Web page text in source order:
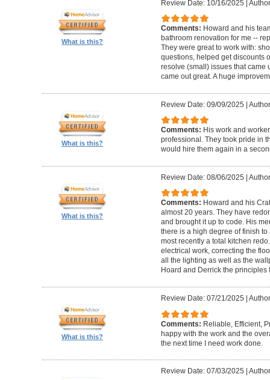
What is this?
Review Date: 10/16/2025
Comments: Howard and his
bathroom renovation for me --
They were great to work with:
questions, helped get discounts
resolve (small) issues that came
came out great. A huge
What is this?
Review Date: 09/09/2025 |
Comments: His work and
professional. They took pride in
would hire them again in a
What is this?
Review Date: 08/06/2025 |
Comments: Howard and his
almost 20 years. They have
and brought it up to code. His
there is a high degree of finish
most recently a total kitchen
electrical work, correcting the
all the lighting as well as the
Hoard and Derrick the principles
What is this?
Review Date: 07/21/2025
Comments: Reliable, Efficient,
happy with the work and the
the next time I need work done.
Review Date: 07/03/2025